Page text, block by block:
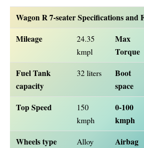
Wagon R 7-seater Specifications and
Mileage
24.35
kmpl
Max
Torque
Fuel Tank
capacity
32 liters
Boot
space
Top Speed
150
kmph
0-100
kmph
Wheels type Alloy Airbag